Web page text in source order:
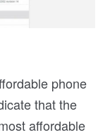
phone
that the
affordable